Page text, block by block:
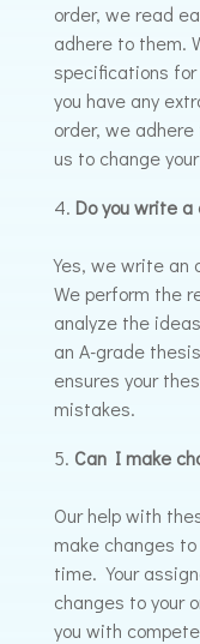
order, we read
adhere to them.
specifications
you have any
order, we
us to change
Do you write
Yes, we write an
We perform the
analyze the
an A-grade
ensures your
mistakes.
Can I make
Our help with
make changes to
time. Your
changes to your
you with